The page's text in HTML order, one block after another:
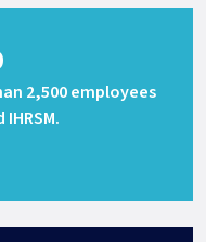
2,500 employees